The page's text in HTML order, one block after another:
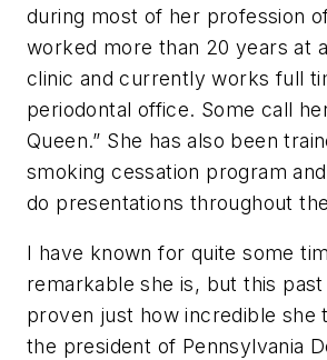
during most of her profession
worked more than 20 years at
clinic and currently works full
periodontal office. Some call
Queen.” She has also been
smoking cessation program
do presentations throughout
I have known for quite some
remarkable she is, but this past
proven just how incredible she
the president of Pennsylvania